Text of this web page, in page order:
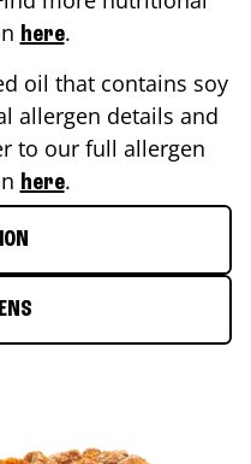
here.
oil that contains soy
allergen details and
to our full allergen
here.